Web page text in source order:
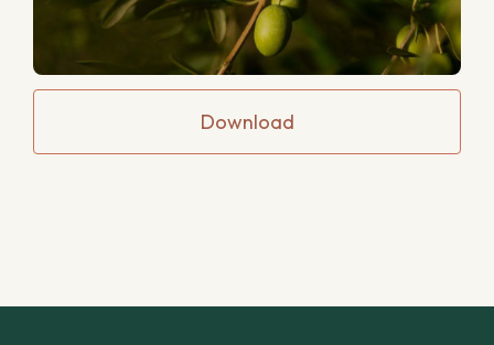
Download